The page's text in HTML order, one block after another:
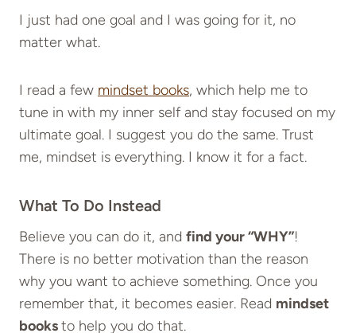
I just had one goal and I was going for it, no
matter what.
I read a few mindset books, which help me to
tune in with my inner self and stay focused on my
ultimate goal. I suggest you do the same. Trust
me, mindset is everything. I know it for a fact.
What To Do Instead
Believe you can do it, and find your “WHY”!
There is no better motivation than the reason
why you want to achieve something. Once you
remember that, it becomes easier. Read mindset
booksto help you do that.